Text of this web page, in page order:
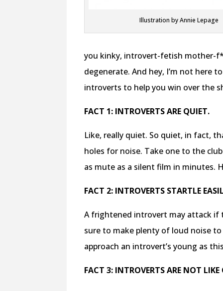
Illustration by Annie Lepage
you kinky, introvert-fetish mother-
degenerate. And hey, I’m not here
introverts to help you win over the
FACT 1: INTROVERTS ARE QUIET.
Like, really quiet. So quiet, in fact,
holes for noise. Take one to the
as mute as a silent film in minutes.
FACT 2: INTROVERTS STARTLE
A frightened introvert may attack if
sure to make plenty of loud noise
approach an introvert’s young as
FACT 3: INTROVERTS ARE NOT LIKE